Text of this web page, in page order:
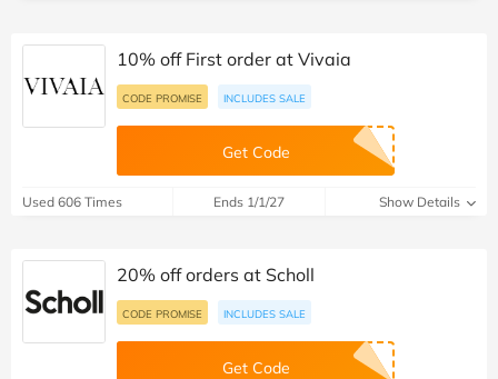
10% off First order at Vivaia
CODE PROMISE INCLUDES SALE
Get Code
Used 606 Times Ends 1/1/27 Show Details
20% off orders at Scholl
CODE PROMISE INCLUDES SALE
Get Code